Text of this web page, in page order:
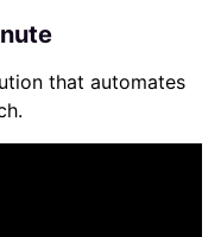
that automates